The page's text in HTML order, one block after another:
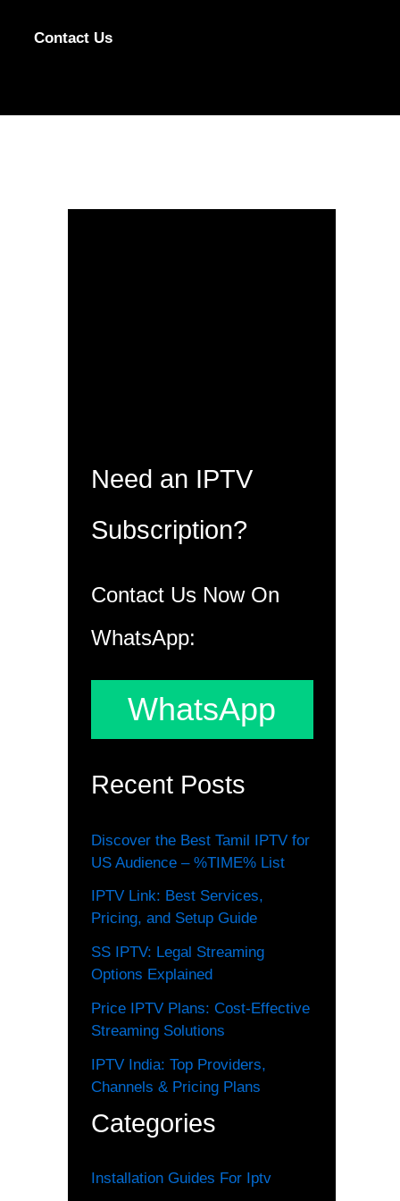
Contact Us
Need an IPTV
Subscription?
Contact Us Now On
WhatsApp:
WhatsApp
Recent Posts
Discover the Best Tamil IPTV for
US Audience – %TIME% List
IPTV Link: Best Services,
Pricing, and Setup Guide
SS IPTV: Legal Streaming
Options Explained
Price IPTV Plans: Cost-Effective
Streaming Solutions
IPTV India: Top Providers,
Channels & Pricing Plans
Categories
Installation Guides For Iptv